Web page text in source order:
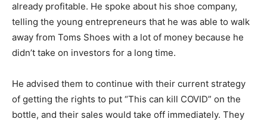
already profitable. He spoke about his shoe company,
telling the young entrepreneurs that he was able to walk
away from Toms Shoes with a lot of money because he
didn’t take on investors for a long time.
He advised them to continue with their current strategy
of getting the rights to put “This can kill COVID” on the
bottle, and their sales would take off immediately. They